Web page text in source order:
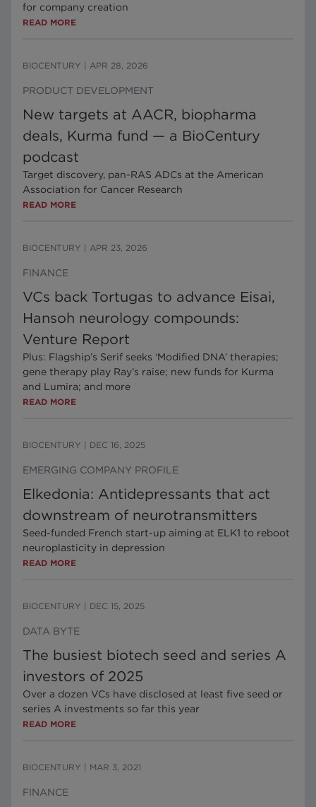
for company creation
READ MORE
BIOCENTURY APR 28, 2026
PRODUCT DEVELOPMENT
New targets at AACR, biopharma
deals, Kurma fund — a BioCentury
podcast
Target discovery, pan-RAS ADCs at the American
Association for Cancer Research
READ MORE
BIOCENTURY APR 23, 2026
FINANCE
VCs back Tortugas to advance Eisai,
Hansoh neurology compounds:
Venture Report
Plus: Flagship’s Serif seeks ‘Modified DNA’ therapies;
gene therapy play Ray’s raise; new funds for Kurma
and Lumira; and more
READ MORE
BIOCENTURY DEC 16, 2025
EMERGING COMPANY PROFILE
Elkedonia: Antidepressants that act
downstream of neurotransmitters
Seed-funded French start-up aiming at ELK1 to reboot
neuroplasticity in depression
READ MORE
BIOCENTURY DEC 15, 2025
DATA BYTE
The busiest biotech seed and series A
investors of 2025
Over a dozen VCs have disclosed at least five seed or
series A investments so far this year
READ MORE
BIOCENTURY MAR 3, 2021
FINANCE